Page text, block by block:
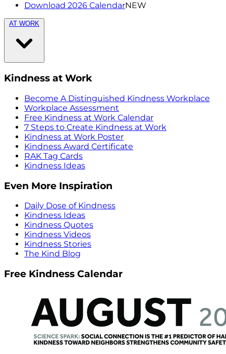
Download 2026 CalendarNEW
AT WORK
Kindness at Work
Become A Distinguished Kindness Workplace
Workplace Assessment
Free Kindness at Work Calendar
7 Steps to Create Kindness at Work
Kindness at Work Poster
Kindness Award Certificate
RAK Tag Cards
Kindness Ideas
Even More Inspiration
Daily Dose of Kindness
Kindness Ideas
Kindness Quotes
Kindness Videos
Kindness Stories
The Kind Blog
Free Kindness Calendar